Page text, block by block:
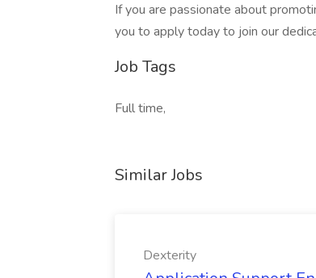
If you are passionate about
you to apply today to join our
Job Tags
Full time,
Similar Jobs
Dexterity